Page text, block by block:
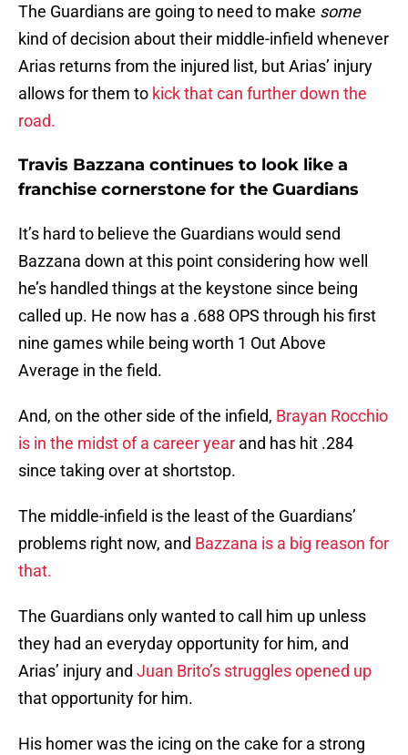
The Guardians are going to need to make some
kind of decision about their middle-infield whenever
Arias returns from the injured list, but Arias’ injury
allows for them to kick that can further down the
road.
Travis Bazzana continues to look like a
franchise cornerstone for the Guardians
It’s hard to believe the Guardians would send
Bazzana down at this point considering how well
he’s handled things at the keystone since being
called up. He now has a .688 OPS through his first
nine games while being worth 1 Out Above
Average in the field.
And, on the other side of the infield, Brayan Rocchio
is in the midst of a career year and has hit .284
since taking over at shortstop.
The middle-infield is the least of the Guardians’
problems right now, and Bazzana is a big reason for
that.
The Guardians only wanted to call him up unless
they had an everyday opportunity for him, and
Arias’ injury and Juan Brito’s struggles opened up
that opportunity for him.
His homer was the icing on the cake for a strong